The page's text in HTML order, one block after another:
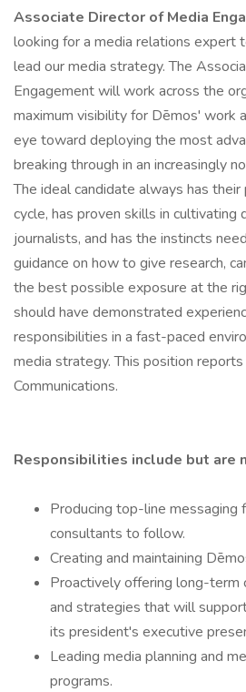
Associate Director of Media
looking for a media relations expert
lead our media strategy. The
Engagement will work across the
maximum visibility for Dēmos' work
eye toward deploying the most
breaking through in an increasingly
The ideal candidate always has
cycle, has proven skills in
journalists, and has the instincts
guidance on how to give research,
the best possible exposure at the
should have demonstrated
responsibilities in a fast-paced
media strategy. This position
Communications.
Responsibilities include but are
Producing top-line messaging
consultants to follow.
Creating and maintaining
Proactively offering long-term
and strategies that will
its president's executive
Leading media planning and
programs.